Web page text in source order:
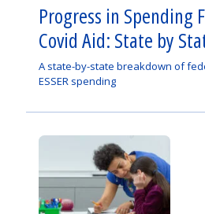
Progress in Spending
Covid Aid: State by
A state-by-state breakdown of
ESSER spending